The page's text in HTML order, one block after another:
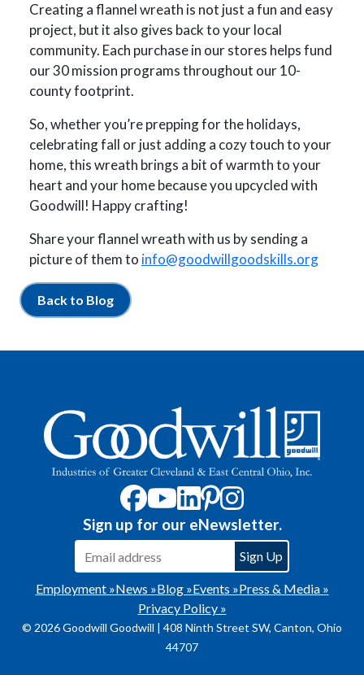
Creating a flannel wreath is not just a fun and easy
project, but it also gives back to your local
community. Each purchase in our stores helps fund
our 30 mission programs throughout our 10-
county footprint.
So, whether you’re prepping for the holidays,
celebrating fall or just adding a cozy touch to your
home, this wreath brings a bit of warmth to your
heart and your home because you upcycled with
Goodwill! Happy crafting!
Share your flannel wreath with us by sending a
picture of them to info@goodwillgoodskills.org
Back to Blog
Sign up for our eNewsletter.
Employment »News »Blog »Events »Press & Media »
Privacy Policy »
© 2026 Goodwill Goodwill | 408 Ninth Street SW, Canton, Ohio
44707